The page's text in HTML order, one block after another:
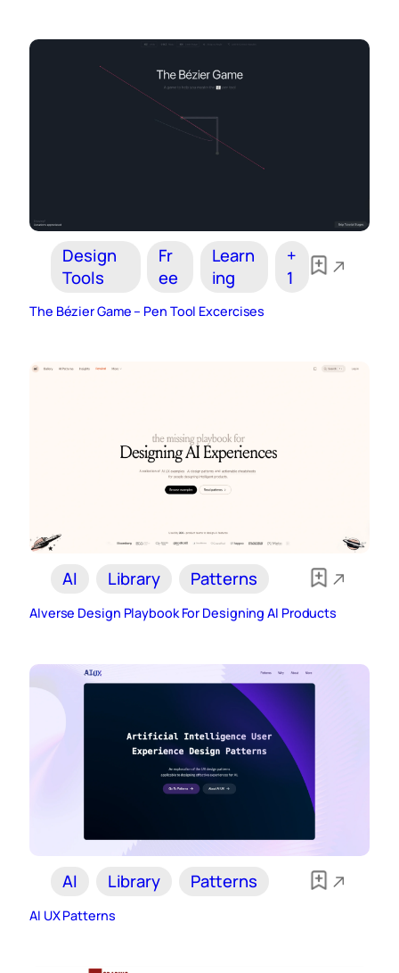
Design
Tools
Fr
ee
Learn
ing
+
1
The Bézier Game – Pen Tool Excercises
AI Library Patterns
AIverse Design Playbook For Designing AI Products
AI Library Patterns
AI UX Patterns